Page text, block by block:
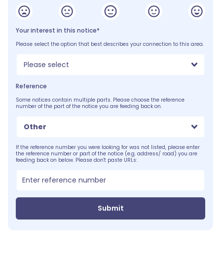
Your interest in this notice*
Please select the option that best describes your connection to this area.
Please select
Reference
Some notices contain multiple parts. Please choose the reference
number of the part of the notice you are feeding back on.
Other
If the reference number you were looking for was not listed, please enter
the reference number or part of the notice (e.g. address/ road) you are
feeding back on below. Please don't paste URLs:
Submit